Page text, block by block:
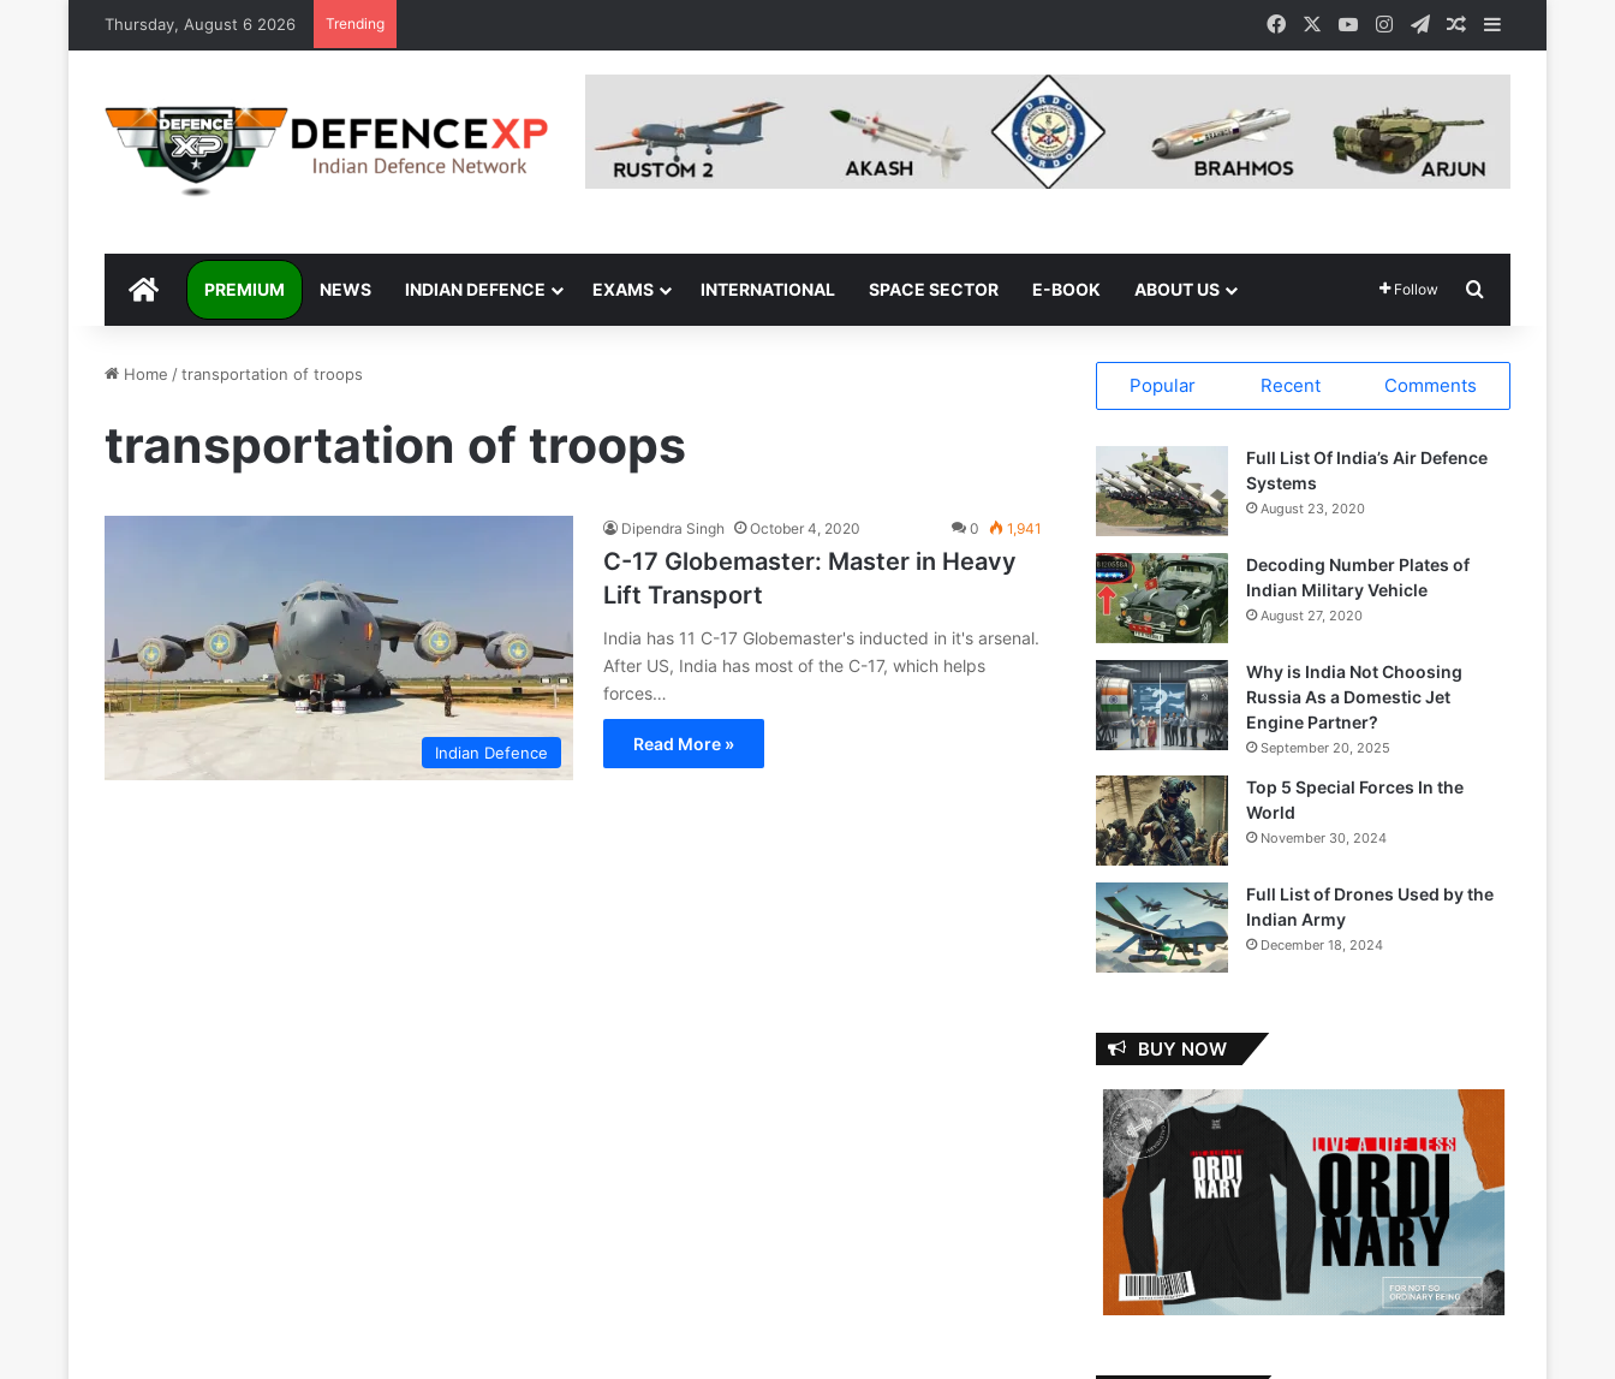
Thursday, August 6 2026 Trending Facebook YouTubeInstagramTelegramRandom Article
DEFENCEXP
PREMIUM NEWS INDIAN DEFENCE EXAMS INTERNATIONAL SPACE SECTOR E-BOOK ABOUT US Follow
Home /transportation of troops
transportation of troops
Indian Defence
Dipendra Singh October 4, 2020 0 1,941
C-17 Globemaster: Master in Heavy
Lift Transport
India has 11 C-17 Globemaster's inducted in it's arsenal.
After US, India has most of the C-17, which helps
forces…
Read More »
Popular Recent Comments
Full List Of India’s Air Defence
Systems
August 23, 2020
Decoding Number Plates of
Indian Military Vehicle
August 27, 2020
Why is India Not Choosing
Russia As a Domestic Jet
Engine Partner?
September 20, 2025
Top 5 Special Forces In the
World
November 30, 2024
Full List of Drones Used by the
Indian Army
December 18, 2024
BUY NOW